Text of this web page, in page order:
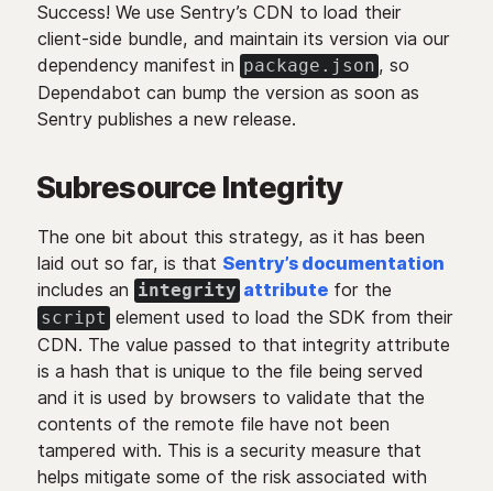
Success! We use Sentry’s CDN to load their
client-side bundle, and maintain its version via our
dependency manifest in package.json , so
Dependabot can bump the version as soon as
Sentry publishes a new release.
Subresource Integrity
The one bit about this strategy, as it has been
laid out so far, is that Sentry’s documentation
includes an integrity attributefor the
script element used to load the SDK from their
CDN. The value passed to that integrity attribute
is a hash that is unique to the file being served
and it is used by browsers to validate that the
contents of the remote file have not been
tampered with. This is a security measure that
helps mitigate some of the risk associated with